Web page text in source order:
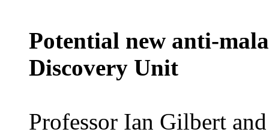
Potential new anti-
Discovery Unit
Professor Ian Gilbert